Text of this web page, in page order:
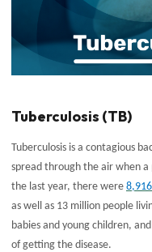
Tuberculosis (TB)
Tuberculosis is a contagious
spread through the air when a
the last year, there were
as well as 13 million people
babies and young children,
of getting the disease.